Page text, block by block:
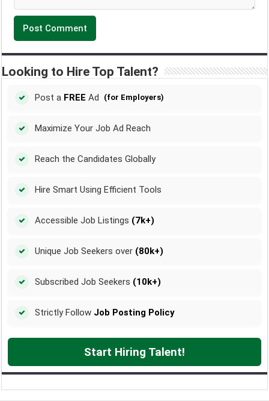
Looking to Hire Top Talent?
Post a FREE Ad (for Employers)
Maximize Your Job Ad Reach
Reach the Candidates Globally
Hire Smart Using Efficient Tools
Accessible Job Listings (7k+)
Unique Job Seekers over (80k+)
Subscribed Job Seekers (10k+)
Strictly Follow Job Posting Policy
Start Hiring Talent!